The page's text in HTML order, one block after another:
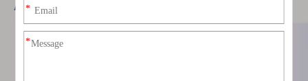
Available Colors